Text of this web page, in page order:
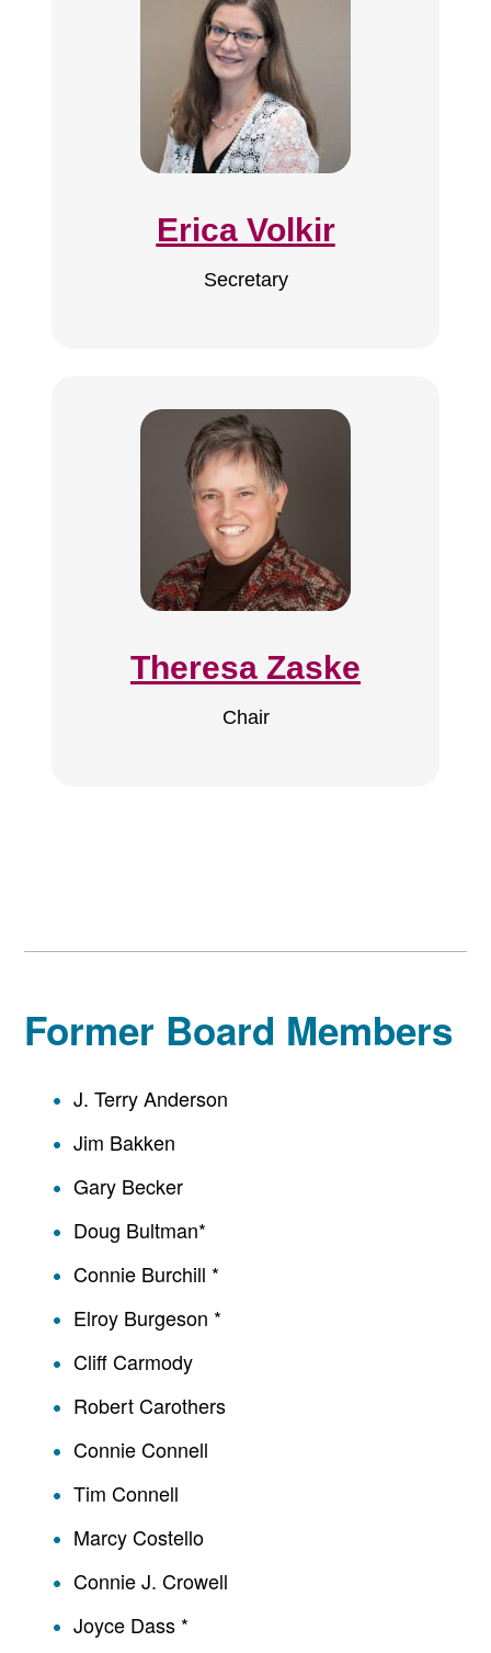
Erica Volkir
Secretary
Theresa Zaske
Chair
Former Board Members
J. Terry Anderson
Jim Bakken
Gary Becker
Doug Bultman*
Connie Burchill *
Elroy Burgeson *
Cliff Carmody
Robert Carothers
Connie Connell
Tim Connell
Marcy Costello
Connie J. Crowell
Joyce Dass *